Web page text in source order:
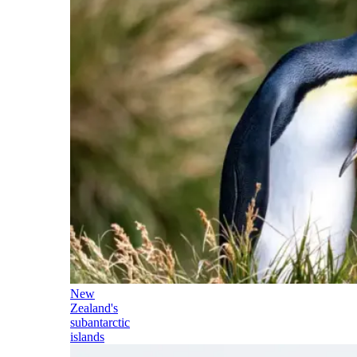
New
Zealand's
subantarctic
islands